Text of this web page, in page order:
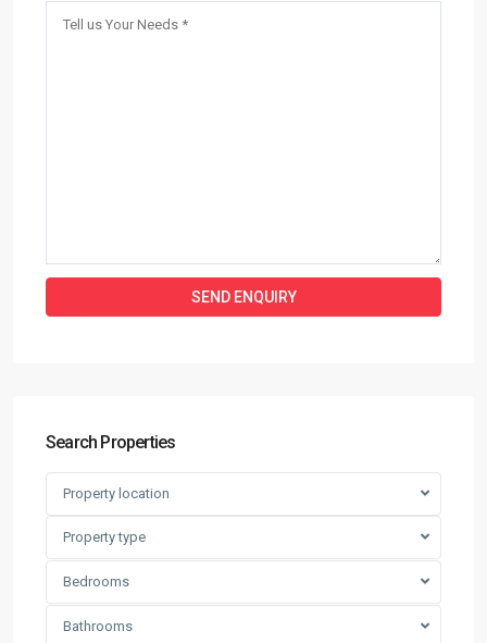
Search Properties
Property location
Property type
Bedrooms
Bathrooms